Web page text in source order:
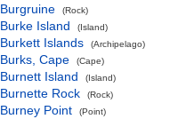
Burgruine (Rock)
Burke Island (Island)
Burkett Islands (Archipelago)
Burks, Cape (Cape)
Burnett Island (Island)
Burnette Rock (Rock)
Burney Point (Point)